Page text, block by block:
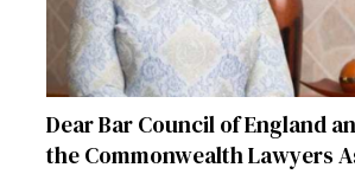
Dear Bar Council of England
the Commonwealth Lawyers